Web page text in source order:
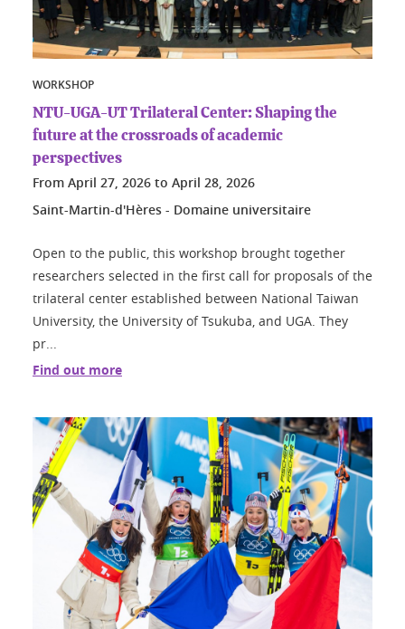
WORKSHOP
NTU-UGA-UT Trilateral Center: Shaping the
future at the crossroads of academic
perspectives
From April 27, 2026 to April 28, 2026
Saint-Martin-d'Hères - Domaine universitaire
Open to the public, this workshop brought together
researchers selected in the first call for proposals of the
trilateral center established between National Taiwan
University, the University of Tsukuba, and UGA. They
pr...
Find out more